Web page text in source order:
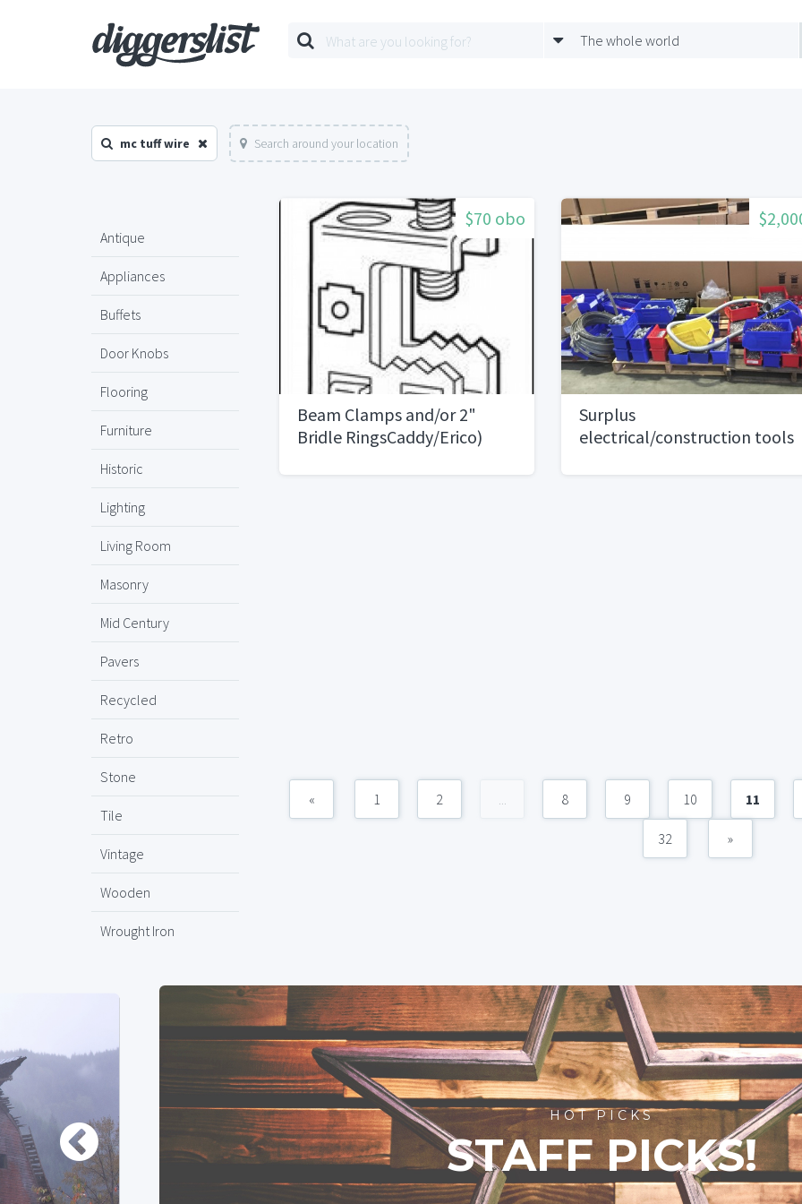
The whole world
mc tuff wire Search around your location
Antique
Appliances
Buffets
Door Knobs
Flooring
Furniture
Historic
Lighting
Living Room
Masonry
Mid Century
Pavers
Recycled
Retro
Stone
Tile
Vintage
Wooden
Wrought Iron
$70 obo
Beam Clamps and/or 2"
Bridle RingsCaddy/Erico)
Surplus
electrical/construction tools
parts. Lots of bolts and
« 1 2 ... 8 9 10 11
32 »
HOT PICKS
STAFF PICKS!